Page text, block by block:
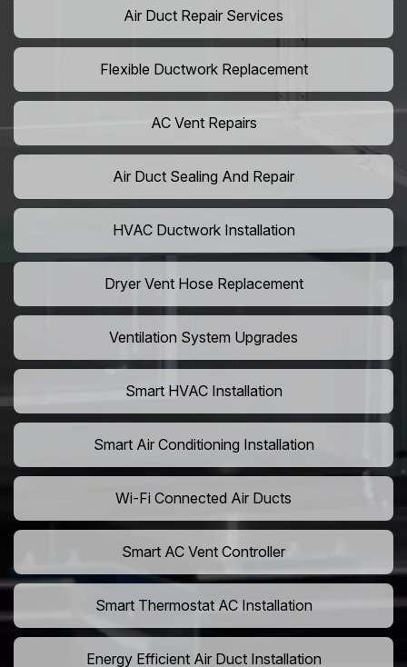
Air Duct Repair Services
Flexible Ductwork Replacement
AC Vent Repairs
Air Duct Sealing And Repair
HVAC Ductwork Installation
Dryer Vent Hose Replacement
Ventilation System Upgrades
Smart HVAC Installation
Smart Air Conditioning Installation
Wi-Fi Connected Air Ducts
Smart AC Vent Controller
Smart Thermostat AC Installation
Energy Efficient Air Duct Installation